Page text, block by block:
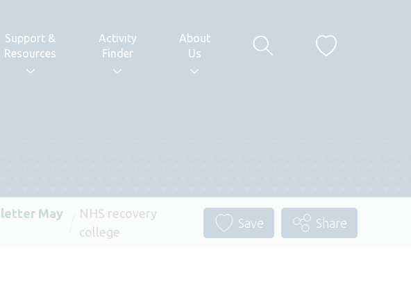
Support &
Resources
Activity
Finder
About
Us
May
NHS recovery
college
Save Share